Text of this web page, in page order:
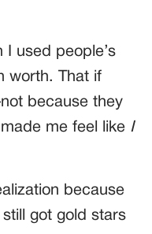
I used people’s
worth. That if
because they
me feel like I
because
got gold stars